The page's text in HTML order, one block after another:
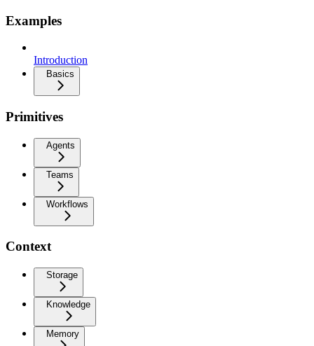
Examples
Introduction
Basics
Primitives
Agents
Teams
Workflows
Context
Storage
Knowledge
Memory